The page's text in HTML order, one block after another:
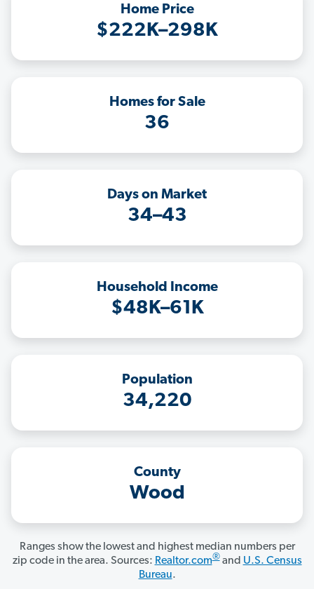
Home Price
$222K–298K
Homes for Sale
36
Days on Market
34–43
Household Income
$48K–61K
Population
34,220
County
Wood
Ranges show the lowest and highest median numbers per
zip code in the area. Sources: Realtor.com®and U.S. Census
Bureau.